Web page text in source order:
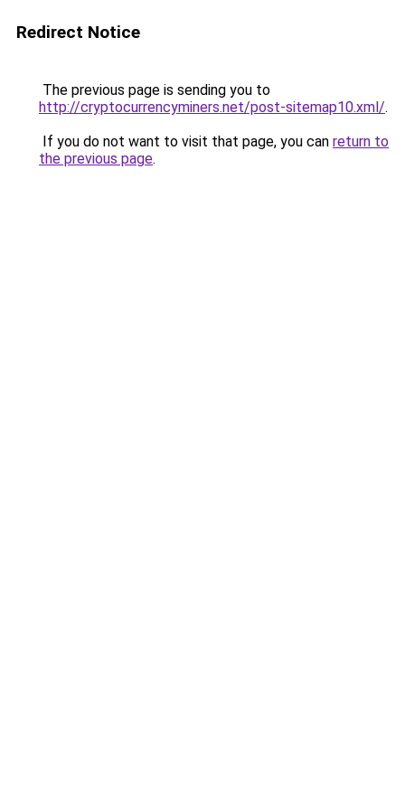
Redirect Notice
The previous page is sending you to
http://cryptocurrencyminers.net/post-sitemap10.xml/.
If you do not want to visit that page, you can return to
the previous page.